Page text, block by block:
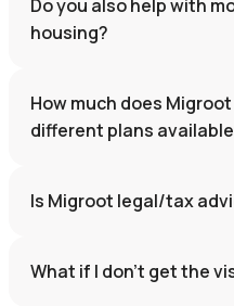
Do you also help with
housing?
How much does
different plans
Is Migroot legal/tax
What if I don’t get the